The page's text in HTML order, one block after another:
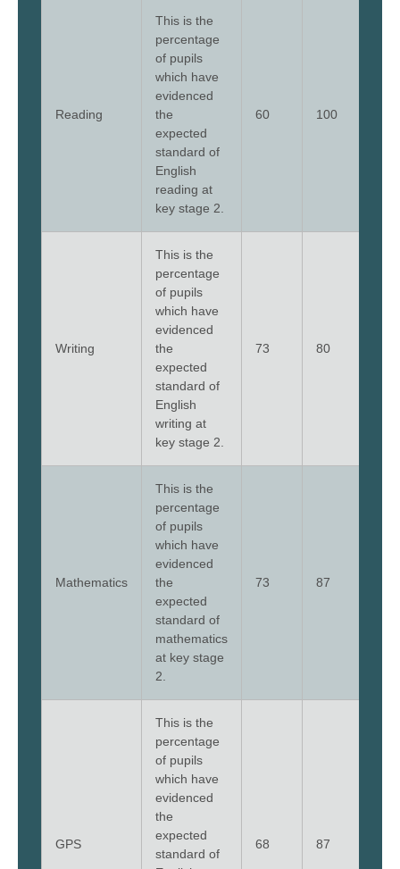
Reading
This is the
percentage
of pupils
which have
evidenced
the
expected
standard of
English
reading at
key stage 2.
60 100
Writing
This is the
percentage
of pupils
which have
evidenced
the
expected
standard of
English
writing at
key stage 2.
73 80
Mathematics
This is the
percentage
of pupils
which have
evidenced
the
expected
standard of
mathematics
at key stage
2.
73 87
GPS
This is the
percentage
of pupils
which have
evidenced
the
expected
standard of
68 87